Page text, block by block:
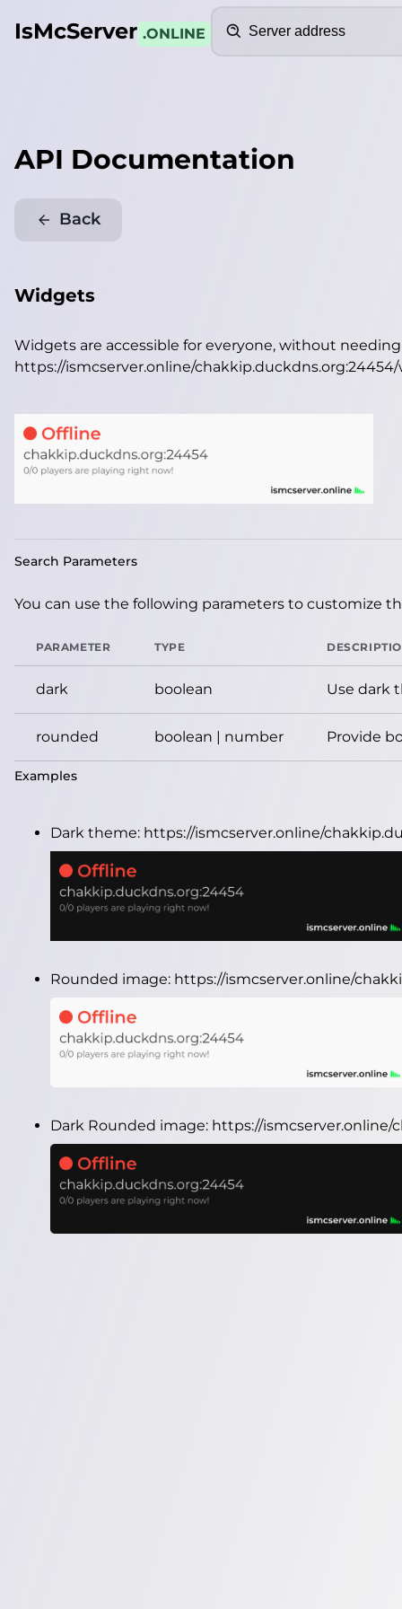
IsMcServer .ONLINE
API Documentation
Back
Widgets
Widgets are accessible for everyone, without
https://ismcserver.online/
Search Parameters
You can use the following parameters to customize
PARAMETER TYPE
dark boolean Use dark
rounded boolean | number Provide
Examples
Dark theme: https://ismcserver.online/
Rounded image: https://ismcserver.online/
Dark Rounded image: https://ismcserver.online/